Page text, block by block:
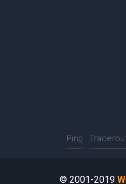
Ping
© 2001-2019